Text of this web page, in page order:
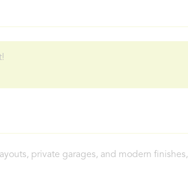
private garages, and modern finishes,